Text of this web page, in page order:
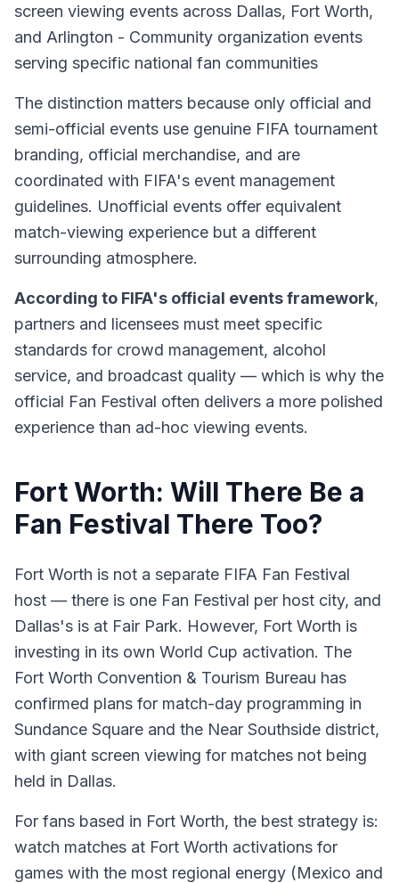
screen viewing events across Dallas, Fort Worth,
and Arlington - Community organization events
serving specific national fan communities
The distinction matters because only official and
semi-official events use genuine FIFA tournament
branding, official merchandise, and are
coordinated with FIFA's event management
guidelines. Unofficial events offer equivalent
match-viewing experience but a different
surrounding atmosphere.
According to FIFA's official events framework,
partners and licensees must meet specific
standards for crowd management, alcohol
service, and broadcast quality — which is why the
official Fan Festival often delivers a more polished
experience than ad-hoc viewing events.
Fort Worth: Will There Be a
Fan Festival There Too?
Fort Worth is not a separate FIFA Fan Festival
host — there is one Fan Festival per host city, and
Dallas's is at Fair Park. However, Fort Worth is
investing in its own World Cup activation. The
Fort Worth Convention & Tourism Bureau has
confirmed plans for match-day programming in
Sundance Square and the Near Southside district,
with giant screen viewing for matches not being
held in Dallas.
For fans based in Fort Worth, the best strategy is:
watch matches at Fort Worth activations for
games with the most regional energy (Mexico and